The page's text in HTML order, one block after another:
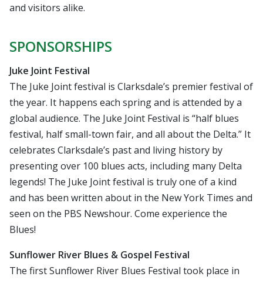
and visitors alike.
SPONSORSHIPS
Juke Joint Festival
The Juke Joint festival is Clarksdale’s premier festival of
the year. It happens each spring and is attended by a
global audience. The Juke Joint Festival is “half blues
festival, half small-town fair, and all about the Delta.” It
celebrates Clarksdale’s past and living history by
presenting over 100 blues acts, including many Delta
legends! The Juke Joint festival is truly one of a kind
and has been written about in the New York Times and
seen on the PBS Newshour. Come experience the
Blues!
Sunflower River Blues & Gospel Festival
The first Sunflower River Blues Festival took place in